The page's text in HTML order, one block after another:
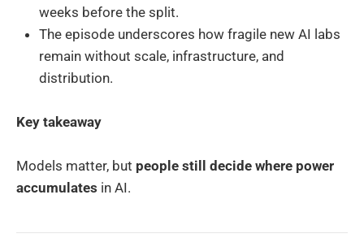
weeks before the split.
The episode underscores how fragile new AI labs
remain without scale, infrastructure, and
distribution.
Key takeaway
Models matter, but people still decide where power
accumulates in AI.